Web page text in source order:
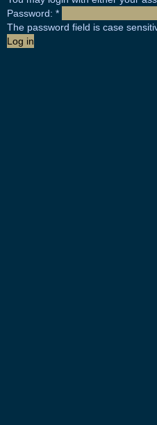
Password: *
The password field is case